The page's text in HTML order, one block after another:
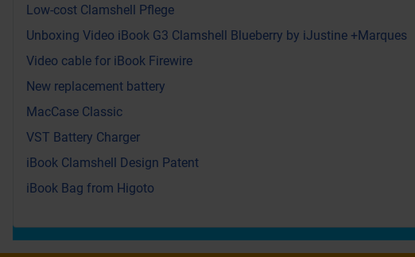
Low-cost Clamshell Pflege
Unboxing Video iBook G3 Clamshell Blueberry by iJustine +Marques
Video cable for iBook Firewire
New replacement battery
MacCase Classic
VST Battery Charger
iBook Clamshell Design Patent
iBook Bag from Higoto